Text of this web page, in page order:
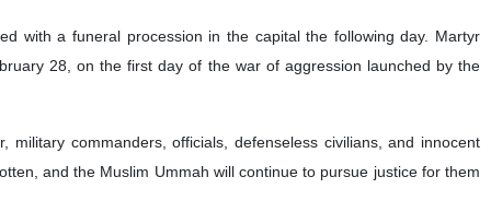
with a funeral procession in the capital the following day. Martyr
28, on the first day of the war of aggression launched by the
commanders, officials, defenseless civilians, and innocent
and the Muslim Ummah will continue to pursue justice for them